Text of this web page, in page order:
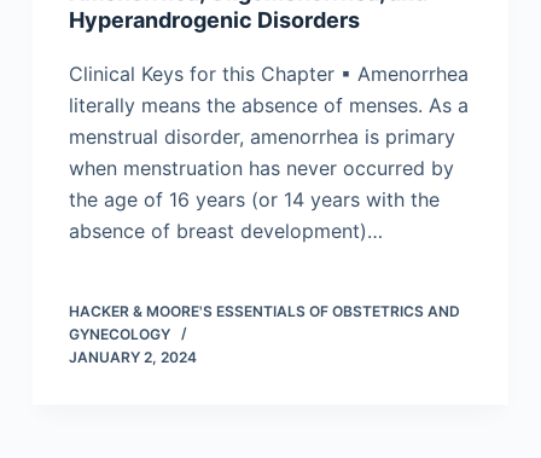
Hyperandrogenic Disorders
Clinical Keys for this Chapter ▪ Amenorrhea
literally means the absence of menses. As a
menstrual disorder, amenorrhea is primary
when menstruation has never occurred by
the age of 16 years (or 14 years with the
absence of breast development)…
HACKER & MOORE'S ESSENTIALS OF OBSTETRICS AND
GYNECOLOGY
JANUARY 2, 2024